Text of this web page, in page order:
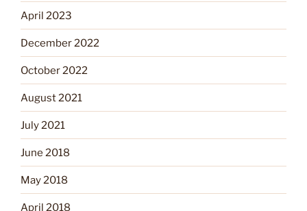
April 2023
December 2022
October 2022
August 2021
July 2021
June 2018
May 2018
April 2018